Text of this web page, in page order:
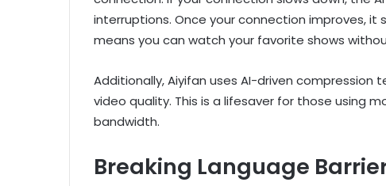
interruptions. Once your connection improves, it
means you can watch your favorite shows
Additionally, Aiyifan uses AI-driven
video quality. This is a lifesaver for those using
bandwidth.
Breaking Language